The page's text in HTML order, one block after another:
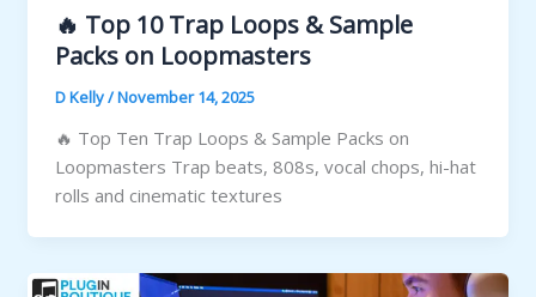
🔥 Top 10 Trap Loops & Sample
Packs on Loopmasters
D Kelly/November 14, 2025
🔥 Top Ten Trap Loops & Sample Packs on
Loopmasters Trap beats, 808s, vocal chops, hi-hat
rolls and cinematic textures